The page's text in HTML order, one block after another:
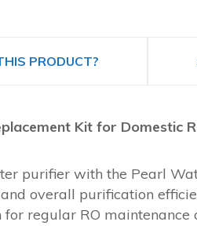
PRODUCT?
Kit for Domestic
purifier with the Pearl
overall purification
regular RO maintenance